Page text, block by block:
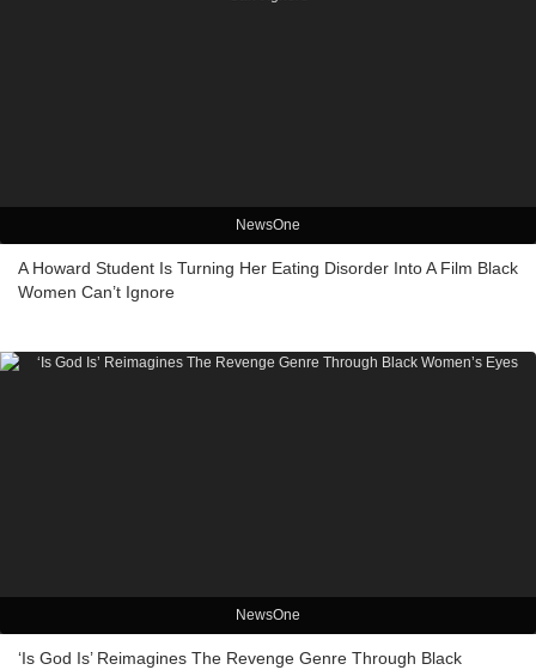
NewsOne
A Howard Student Is Turning Her Eating Disorder Into A Film Black
Women Can’t Ignore
NewsOne
‘Is God Is’ Reimagines The Revenge Genre Through Black